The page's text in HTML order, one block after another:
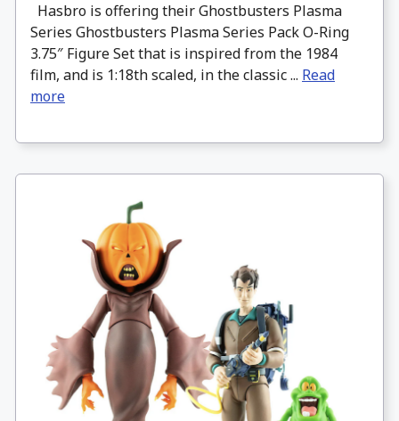
Hasbro is offering their Ghostbusters Plasma
Series Ghostbusters Plasma Series Pack O-Ring
3.75″ Figure Set that is inspired from the 1984
film, and is 1:18th scaled, in the classic ... Read
more